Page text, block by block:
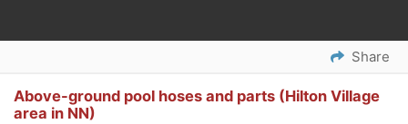
Share
Above-ground pool hoses and parts (Hilton Village
area in NN)